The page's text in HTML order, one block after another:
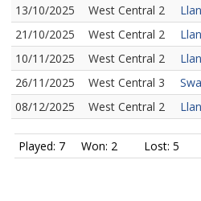
13/10/2025
West Central 2
21/10/2025
West Central 2
10/11/2025
West Central 2
26/11/2025
West Central 3
08/12/2025
West Central 2
Played: 7 Won: 2 Lost: 5